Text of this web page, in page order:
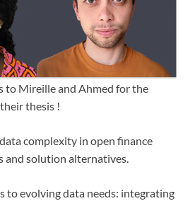
to Mireille and Ahmed for the
thesis !
complexity in open finance
and solution alternatives.
to evolving data needs: integrating